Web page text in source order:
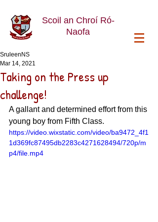
Scoil an Chroí Ró-
Naofa
Taking on the Press up
challenge!
SruleenNS
Mar 14, 2021
A gallant and determined effort from this
young boy from Fifth Class.
https://video.wixstatic.com/video/ba9472_4f1
1d369fc87495db2283c4271628494/720p/m
p4/file.mp4